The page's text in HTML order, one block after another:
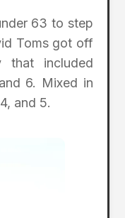
63 to step
Toms got off
included
6. Mixed in
and 5.